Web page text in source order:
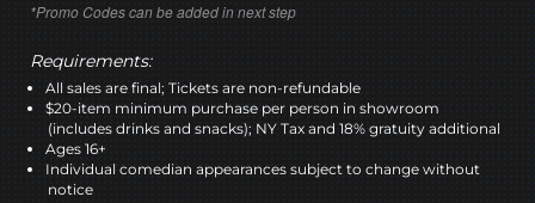
*Promo Codes can be added in next step
Requirements:
All sales are final; Tickets are non-refundable
$20-item minimum purchase per person in showroom
(includes drinks and snacks); NY Tax and 18% gratuity additional
Ages 16+
Individual comedian appearances subject to change without
notice